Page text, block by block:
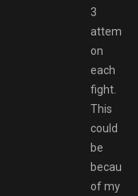
3
attempts
on
each
fight.
This
could
be
because
of my